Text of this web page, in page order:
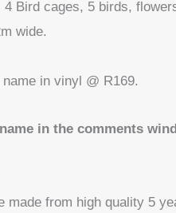
4 Bird cages, 5 birds,
wide.
name in vinyl @ R169.
in the comments
made from high quality 5